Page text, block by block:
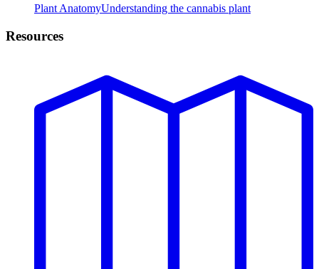
Plant AnatomyUnderstanding the cannabis plant
Resources